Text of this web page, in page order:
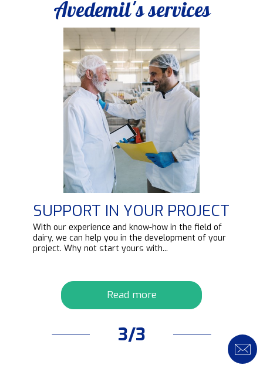
Avedemil's services
SUPPORT IN YOUR PROJECT
With our experience and know-how in the field of
dairy, we can help you in the development of your
project. Why not start yours with...
Read more
3/3